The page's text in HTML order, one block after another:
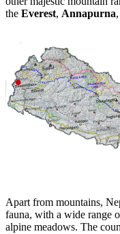
the Everest, Annapurna,
Apart from mountains,
fauna, with a wide range
alpine meadows. The